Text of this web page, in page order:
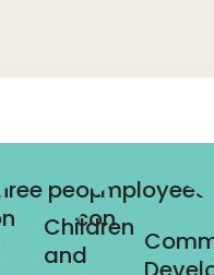
Children
and